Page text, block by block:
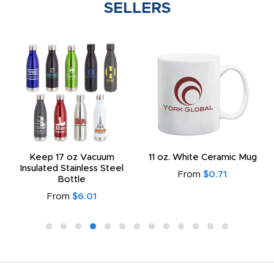
SELLERS
Keep 17 oz Vacuum
Insulated Stainless Steel
Bottle
From $6.01
11 oz. White Ceramic Mug
From $0.71